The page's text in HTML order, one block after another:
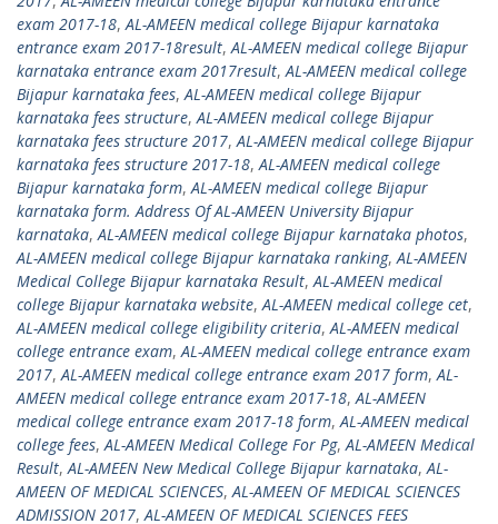
exam 2017-18,AL-AMEEN medical college Bijapur karnataka
entrance exam 2017-18result,AL-AMEEN medical college Bijapur
karnataka entrance exam 2017result,AL-AMEEN medical college
Bijapur karnataka fees,AL-AMEEN medical college Bijapur
karnataka fees structure,AL-AMEEN medical college Bijapur
karnataka fees structure 2017,AL-AMEEN medical college Bijapur
karnataka fees structure 2017-18,AL-AMEEN medical college
Bijapur karnataka form,AL-AMEEN medical college Bijapur
karnataka form. Address Of AL-AMEEN University Bijapur
karnataka,AL-AMEEN medical college Bijapur karnataka photos,
AL-AMEEN medical college Bijapur karnataka ranking,AL-AMEEN
Medical College Bijapur karnataka Result,AL-AMEEN medical
college Bijapur karnataka website,AL-AMEEN medical college cet,
AL-AMEEN medical college eligibility criteria,AL-AMEEN medical
college entrance exam,AL-AMEEN medical college entrance exam
2017,AL-AMEEN medical college entrance exam 2017 form,AL-
AMEEN medical college entrance exam 2017-18,AL-AMEEN
medical college entrance exam 2017-18 form,AL-AMEEN medical
college fees,AL-AMEEN Medical College For Pg,AL-AMEEN Medical
Result,AL-AMEEN New Medical College Bijapur karnataka,AL-
AMEEN OF MEDICAL SCIENCES,AL-AMEEN OF MEDICAL SCIENCES
ADMISSION 2017,AL-AMEEN OF MEDICAL SCIENCES FEES